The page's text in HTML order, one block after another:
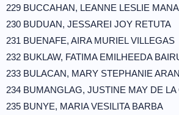
229 BUCCAHAN, LEANNE LESLIE
230 BUDUAN, JESSAREI JOY RETUTA
231 BUENAFE, AIRA MURIEL VILLEGAS
232 BUKLAW, FATIMA EMILHEEDA
233 BULACAN, MARY STEPHANIE
234 BUMANGLAG, JUSTINE MAY DE LA
235 BUNYE, MARIA VESILITA BARBA